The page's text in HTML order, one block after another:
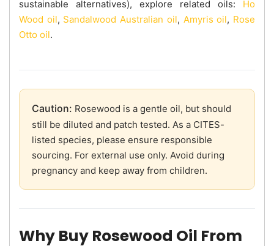
sustainable alternatives), explore related oils: Ho
Wood oil, Sandalwood Australian oil, Amyris oil, Rose
Otto oil.
Caution: Rosewood is a gentle oil, but should
still be diluted and patch tested. As a CITES-
listed species, please ensure responsible
sourcing. For external use only. Avoid during
pregnancy and keep away from children.
Why Buy Rosewood Oil From